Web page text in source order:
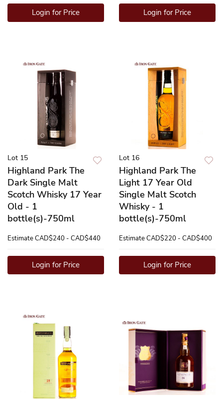
Login for Price Login for Price
Lot 15
Highland Park The
Dark Single Malt
Scotch Whisky 17 Year
Old - 1
bottle(s)-750ml
EstimateCAD$240 - CAD$440
Login for Price
Lot 16
Highland Park The
Light 17 Year Old
Single Malt Scotch
Whisky - 1
bottle(s)-750ml
EstimateCAD$220 - CAD$400
Login for Price